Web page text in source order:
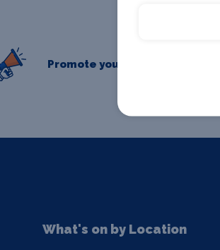
Promote your business or event
What's on by Location